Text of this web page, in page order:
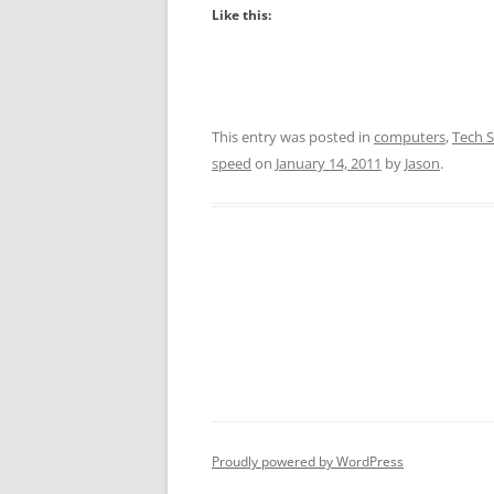
Like this:
This entry was posted in computers,Tech
speed on January 14, 2011 by Jason.
Proudly powered by WordPress